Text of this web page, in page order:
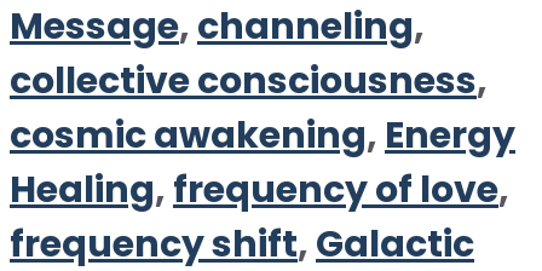
Message,channeling,
collective consciousness,
cosmic awakening, Energy
Healing,frequency of love,
frequency shift,Galactic